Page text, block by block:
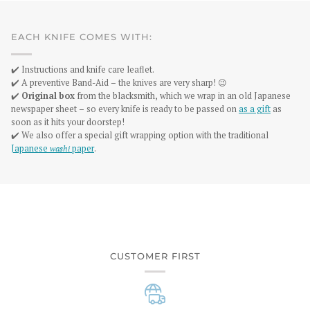
EACH KNIFE COMES WITH:
✔️ Instructions and knife care leaflet.
✔️ A preventive Band-Aid – the knives are very sharp! 😉
✔️ Original box from the blacksmith, which we wrap in an old Japanese
newspaper sheet – so every knife is ready to be passed onas a gift as
soon as it hits your doorstep!
✔️ We also offer a special gift wrapping option with the traditional
Japanese washipaper.
CUSTOMER FIRST